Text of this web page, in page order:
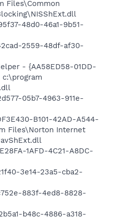
Files\Common
48d0-46a1-9b51-
2559-48df-af30-
- {AA58ED58-01DD-
c:\program
05b7-4963-911e-
B101-42AD-A544-
Files\Norton Internet
1AFD-4C21-A8DC-
3e14-23a5-cba2-
883f-4ed8-8828-
b48c-4886-a318-